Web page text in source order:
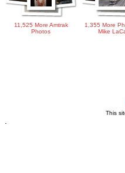
11,525 More Amtrak
Photos
1,355 More
Mike
This